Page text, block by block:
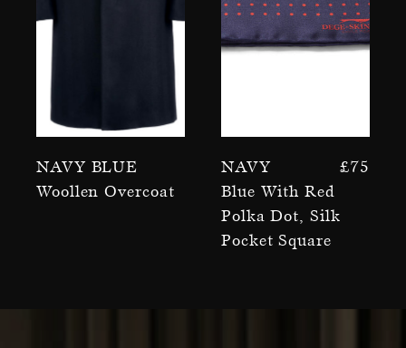
Navy Blue
Woollen Overcoat
£75
Navy
Blue With Red
Polka Dot, Silk
Pocket Square